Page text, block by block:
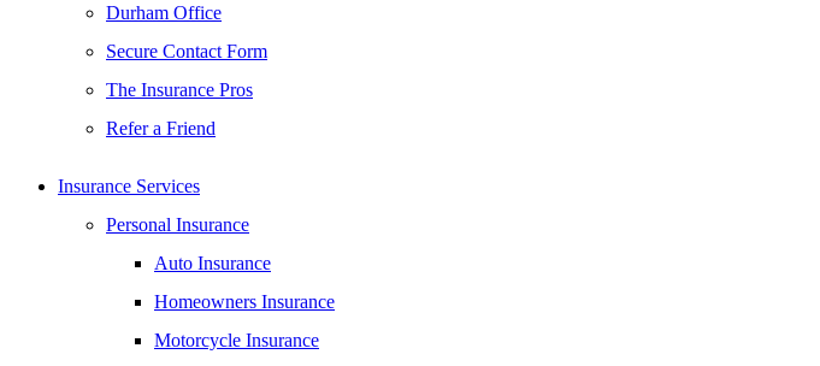
Durham Office
Secure Contact Form
The Insurance Pros
Refer a Friend
Insurance Services
Personal Insurance
Auto Insurance
Homeowners Insurance
Motorcycle Insurance